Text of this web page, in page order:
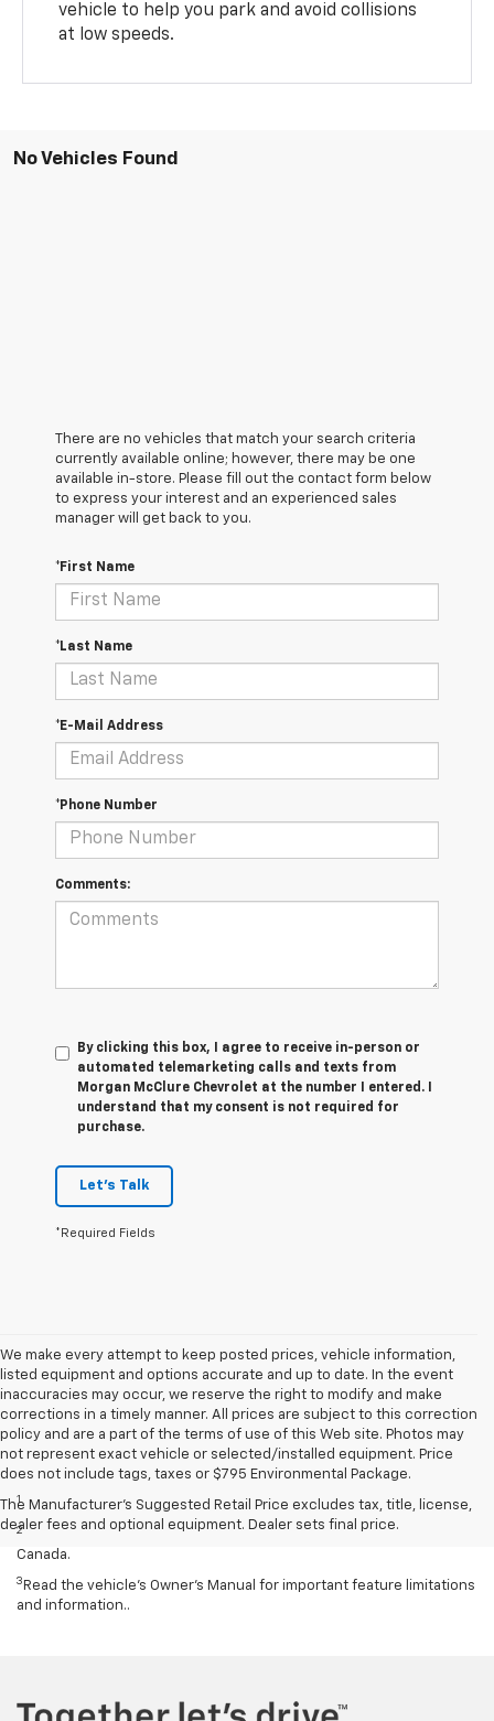
vehicle to help you park and avoid collisions
at low speeds.
No Vehicles Found
There are no vehicles that match your search criteria
currently available online; however, there may be one
available in-store. Please fill out the contact form below
to express your interest and an experienced sales
manager will get back to you.
*First Name
*Last Name
*E-Mail Address
*Phone Number
Comments:
By clicking this box, I agree to receive in-person or
automated telemarketing calls and texts from
Morgan McClure Chevrolet at the number I entered. I
understand that my consent is not required for
purchase.
Let's Talk
*Required Fields
We make every attempt to keep posted prices, vehicle information,
listed equipment and options accurate and up to date. In the event
inaccuracies may occur, we reserve the right to modify and make
corrections in a timely manner. All prices are subject to this correction
policy and are a part of the terms of use of this Web site. Photos may
not represent exact vehicle or selected/installed equipment. Price
does not include tags, taxes or $795 Environmental Package.
The Manufacturer's Suggested Retail Price excludes tax, title, license,
dealer fees and optional equipment. Dealer sets final price.
Disclaimers
1 Cargo and load capacity limited by weight and distribution.
2
Map coverage available in the United States, Puerto Rico and
Canada.
3 Read the vehicle’s Owner’s Manual for important feature limitations
and information..